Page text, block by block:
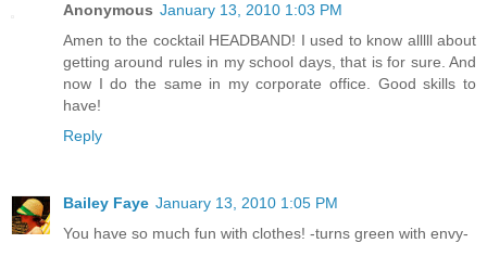
Anonymous January 13, 2010 1:03 PM
Amen to the cocktail HEADBAND! I used to know alllll about
getting around rules in my school days, that is for sure. And
now I do the same in my corporate office. Good skills to
have!
Reply
Bailey Faye January 13, 2010 1:05 PM
You have so much fun with clothes! -turns green with envy-